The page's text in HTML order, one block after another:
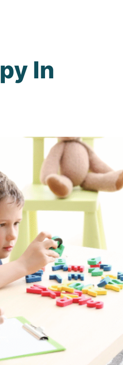
In